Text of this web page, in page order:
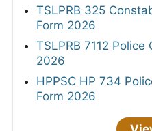
TSLPRB 325
Form 2026
TSLPRB 7112
2026
HPPSC HP 734
Form 2026